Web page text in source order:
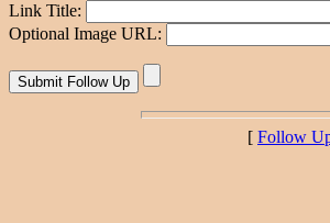
Link Title:
Optional Image URL:
[ Follow